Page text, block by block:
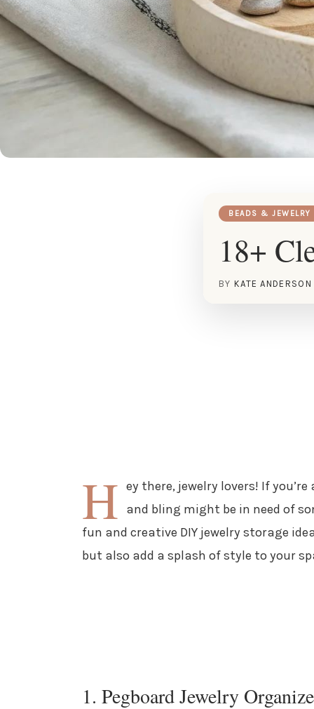
BEADS & JEWELRY
18+
BY KATE ANDERSON
H ey there, jewelry lovers! If
and bling might be in need of
fun and creative DIY jewelry storage
but also add a splash of style to your
1. Pegboard Jewelry